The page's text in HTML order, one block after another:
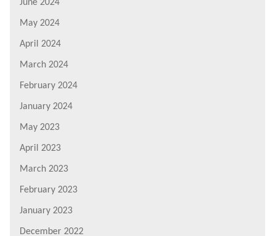
June 2024
May 2024
April 2024
March 2024
February 2024
January 2024
May 2023
April 2023
March 2023
February 2023
January 2023
December 2022